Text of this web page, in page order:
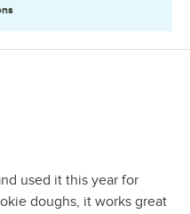
used it this year for
doughs, it works great